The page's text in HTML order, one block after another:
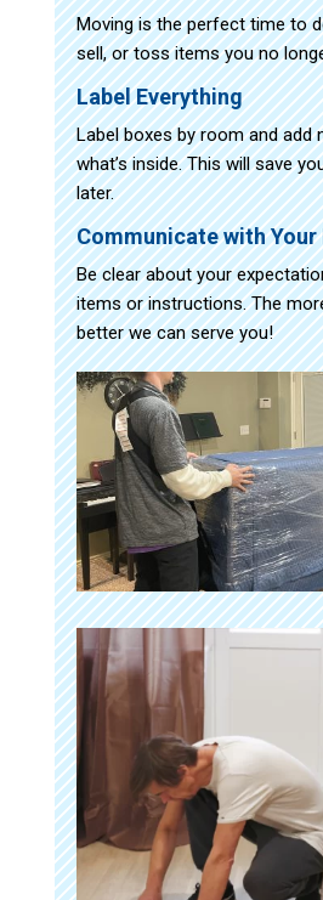
Moving is the perfect time to
sell, or toss items you no
Label Everything
Label boxes by room and add
what’s inside. This will save
later.
Communicate with Your
Be clear about your
items or instructions. The
better we can serve you!